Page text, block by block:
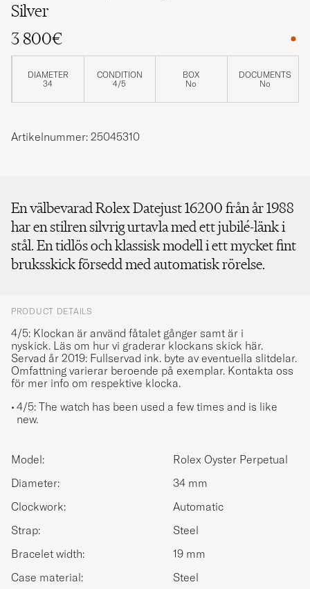
Silver
3 800€
DIAMETER
34
CONDITION
4/5
BOX
No
DOCUMENTS
No
Artikelnummer: 25045310
En välbevarad Rolex Datejust 16200 från år 1988
har en stilren silvrig urtavla med ett jubilé-länk i
stål. En tidlös och klassisk modell i ett mycket fint
bruksskick försedd med automatisk rörelse.
PRODUCT DETAILS
4/5: Klockan är använd fåtalet gånger samt är i
nyskick. Läs om hur vi graderar klockans skick här.
Servad år 2019: Fullservad ink. byte av eventuella slitdelar.
Omfattning varierar beroende på exemplar. Kontakta oss
för mer info om respektive klocka.
4/5: The watch has been used a few times and is like
new.
Model:
Rolex Oyster Perpetual
Diameter:
34 mm
Clockwork:
Automatic
Strap:
Steel
Bracelet width:
19 mm
Case material:
Steel